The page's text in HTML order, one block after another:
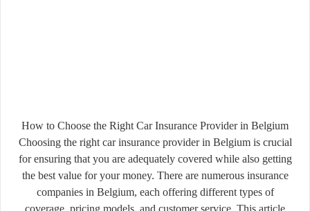
How to Choose the Right Car Insurance Provider in Belgium
Choosing the right car insurance provider in Belgium is crucial
for ensuring that you are adequately covered while also getting
the best value for your money. There are numerous insurance
companies in Belgium, each offering different types of
coverage, pricing models, and customer service. This article